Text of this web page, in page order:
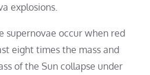
explosions.
supernovae occur when red
eight times the mass and
of the Sun collapse under